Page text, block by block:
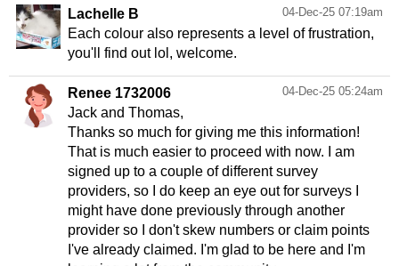
04-Dec-25 07:19am
Lachelle B
Each colour also represents a level of frustration,
04-Dec-25 05:24am
Renee 1732006
Jack and Thomas,
Thanks so much for giving me this information!
That is much easier to proceed with now. I am
signed up to a couple of different survey
providers, so I do keep an eye out for surveys I
might have done previously through another
provider so I don't skew numbers or claim points
I've already claimed. I'm glad to be here and I'm